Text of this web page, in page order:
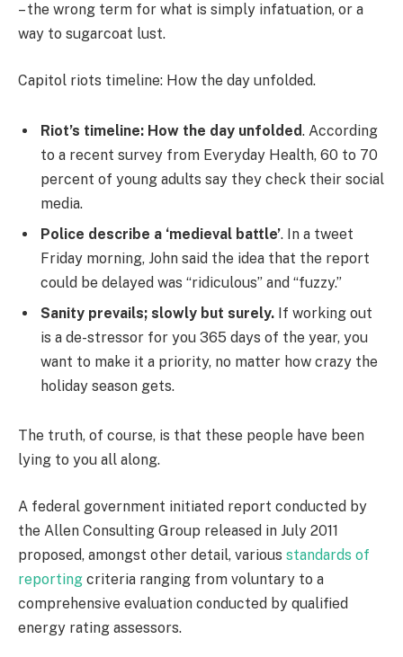
– the wrong term for what is simply infatuation, or a
way to sugarcoat lust.
Capitol riots timeline: How the day unfolded.
Riot’s timeline: How the day unfolded. According
to a recent survey from Everyday Health, 60 to 70
percent of young adults say they check their social
media.
Police describe a ‘medieval battle’. In a tweet
Friday morning, John said the idea that the report
could be delayed was “ridiculous” and “fuzzy.”
Sanity prevails; slowly but surely. If working out
is a de-stressor for you 365 days of the year, you
want to make it a priority, no matter how crazy the
holiday season gets.
The truth, of course, is that these people have been
lying to you all along.
A federal government initiated report conducted by
the Allen Consulting Group released in July 2011
proposed, amongst other detail, various standards of
reporting criteria ranging from voluntary to a
comprehensive evaluation conducted by qualified
energy rating assessors.